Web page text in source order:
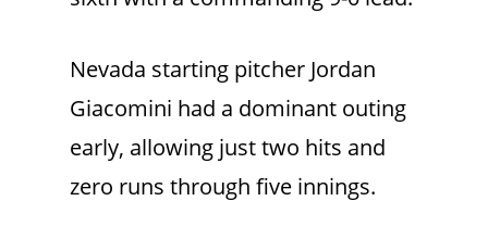
Nevada starting pitcher Jordan
Giacomini had a dominant outing
early, allowing just two hits and
zero runs through five innings.